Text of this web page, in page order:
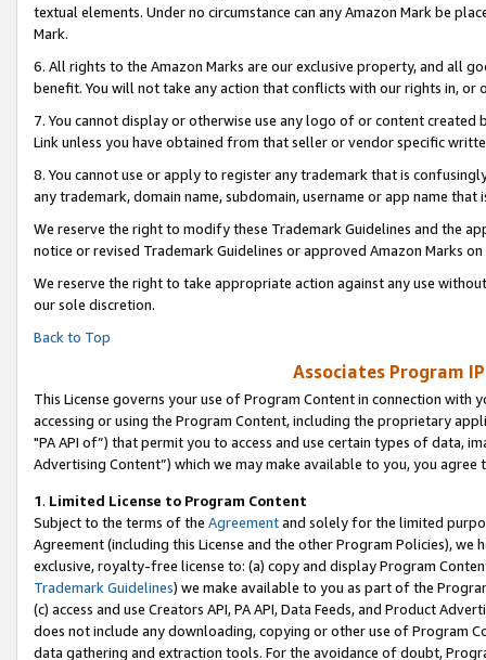
textual elements. Under no circumstance can any Amazon Mark be
Mark.
6. All rights to the Amazon Marks are our exclusive property, and all
benefit. You will not take any action that conflicts with our rights in, or
7. You cannot display or otherwise use any logo of or content
Link unless you have obtained from that seller or vendor specific
8. You cannot use or apply to register any trademark that is
any trademark, domain name, subdomain, username or app name
We reserve the right to modify these Trademark Guidelines and the
notice or revised Trademark Guidelines or approved Amazon Marks on
We reserve the right to take appropriate action against any use
our sole discretion.
Back to Top
Associates Program
This License governs your use of Program Content in connection
accessing or using the Program Content, including the proprietary
"PA API of”) that permit you to access and use certain types of data,
Advertising Content”) which we may make available to you, you agree
1. Limited License to Program Content
Subject to the terms of the Agreementand solely for the limited
Agreement (including this License and the other Program Policies),
exclusive, royalty-free license to: (a) copy and display Program
Trademark Guidelines) we make available to you as part of the
(c) access and use Creators API, PA API, Data Feeds, and Product
does not include any downloading, copying or other use of Program
data gathering and extraction tools. For the avoidance of doubt,